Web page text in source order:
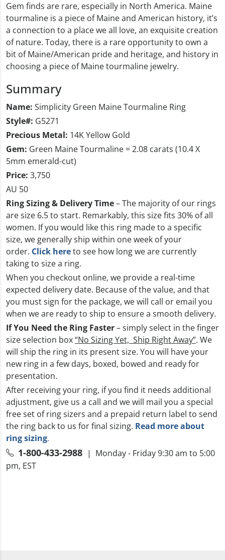
Gem finds are rare, especially in North America. Maine
tourmaline is a piece of Maine and American history, it’s
a connection to a place we all love, an exquisite creation
of nature. Today, there is a rare opportunity to own a
bit of Maine/American pride and heritage, and history in
choosing a piece of Maine tourmaline jewelry.
Summary
Name: Simplicity Green Maine Tourmaline Ring
Style#: G5271
Precious Metal: 14K Yellow Gold
Gem: Green Maine Tourmaline = 2.08 carats (10.4 X
5mm emerald-cut)
Price: 3,750
AU 50
Ring Sizing & Delivery Time– The majority of our rings
are size 6.5 to start. Remarkably, this size fits 30% of all
women. If you would like this ring made to a specific
size, we generally ship within one week of your
order. Click hereto see how long we are currently
taking to size a ring.
When you checkout online, we provide a real-time
expected delivery date. Because of the value, and that
you must sign for the package, we will call or email you
when we are ready to ship to ensure a smooth delivery.
If You Need the Ring Faster– simply select in the finger
size selection box“No Sizing Yet, Ship Right Away”. We
will ship the ring in its present size. You will have your
new ring in a few days, boxed, bowed and ready for
presentation.
After receiving your ring, if you find it needs additional
adjustment, give us a call and we will mail you a special
free set of ring sizers and a prepaid return label to send
the ring back to us for final sizing. Read more about
ring sizing.
1-800-433-2988 | Monday - Friday 9:30 am to 5:00
pm, EST